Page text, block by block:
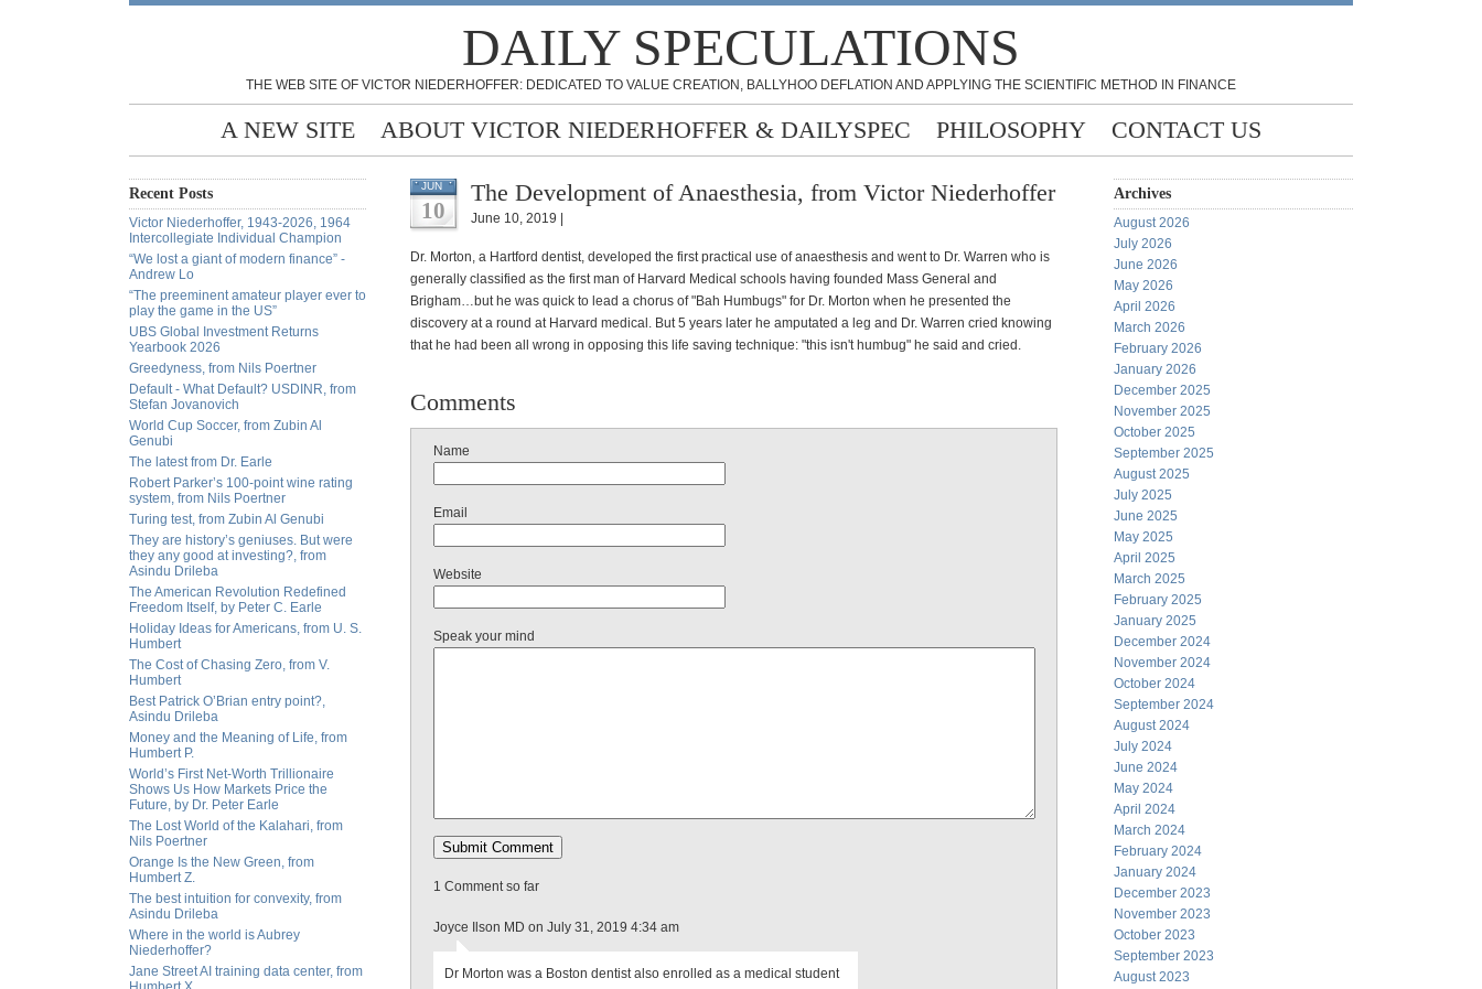
DAILY SPECULATIONS
THE WEB SITE OF VICTOR NIEDERHOFFER: DEDICATED TO VALUE CREATION, BALLYHOO DEFLATION AND APPLYING THE SCIENTIFIC METHOD IN FINANCE
A NEW SITE ABOUT VICTOR NIEDERHOFFER & DAILYSPEC PHILOSOPHY CONTACT US
Recent Posts
Victor Niederhoffer, 1943-2026, 1964
Intercollegiate Individual Champion
“We lost a giant of modern finance” -
Andrew Lo
“The preeminent amateur player ever to
play the game in the US”
UBS Global Investment Returns
Yearbook 2026
Greedyness, from Nils Poertner
Default - What Default? USDINR, from
Stefan Jovanovich
World Cup Soccer, from Zubin Al
Genubi
The latest from Dr. Earle
Robert Parker’s 100-point wine rating
system, from Nils Poertner
Turing test, from Zubin Al Genubi
They are history’s geniuses. But were
they any good at investing?, from
Asindu Drileba
The American Revolution Redefined
Freedom Itself, by Peter C. Earle
Holiday Ideas for Americans, from U. S.
Humbert
The Cost of Chasing Zero, from V.
Humbert
Best Patrick O’Brian entry point?,
Asindu Drileba
Money and the Meaning of Life, from
Humbert P.
World’s First Net-Worth Trillionaire
Shows Us How Markets Price the
Future, by Dr. Peter Earle
The Lost World of the Kalahari, from
Nils Poertner
Orange Is the New Green, from
Humbert Z.
The best intuition for convexity, from
Asindu Drileba
Where in the world is Aubrey
Niederhoffer?
Jane Street AI training data center, from
JUN
10
The Development of Anaesthesia, from Victor Niederhoffer
June 10, 2019 |
Dr. Morton, a Hartford dentist, developed the first practical use of anaesthesis and went to Dr. Warren who is
generally classified as the first man of Harvard Medical schools having founded Mass General and
Brigham…but he was quick to lead a chorus of "Bah Humbugs" for Dr. Morton when he presented the
discovery at a round at Harvard medical. But 5 years later he amputated a leg and Dr. Warren cried knowing
that he had been all wrong in opposing this life saving technique: "this isn't humbug" he said and cried.
Comments
Name
Email
Website
Speak your mind
1 Comment so far
Joyce Ilson MD on July 31, 2019 4:34 am
Dr Morton was a Boston dentist also enrolled as a medical student
Archives
August 2026
July 2026
June 2026
May 2026
April 2026
March 2026
February 2026
January 2026
December 2025
November 2025
October 2025
September 2025
August 2025
July 2025
June 2025
May 2025
April 2025
March 2025
February 2025
January 2025
December 2024
November 2024
October 2024
September 2024
August 2024
July 2024
June 2024
May 2024
April 2024
March 2024
February 2024
January 2024
December 2023
November 2023
October 2023
September 2023
August 2023